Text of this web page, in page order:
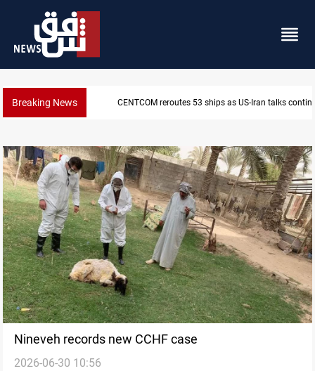
Breaking News Dawn Crackdown returns $370M+ to Iraq
Nineveh records new CCHF case
2026-06-30 10:56